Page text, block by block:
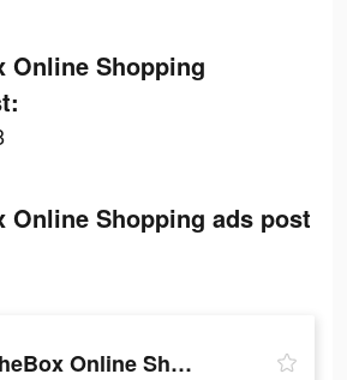
Online Shopping
Online Shopping ads post
LightInTheBox Online Shopping